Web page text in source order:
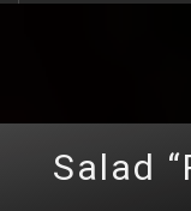
Salad